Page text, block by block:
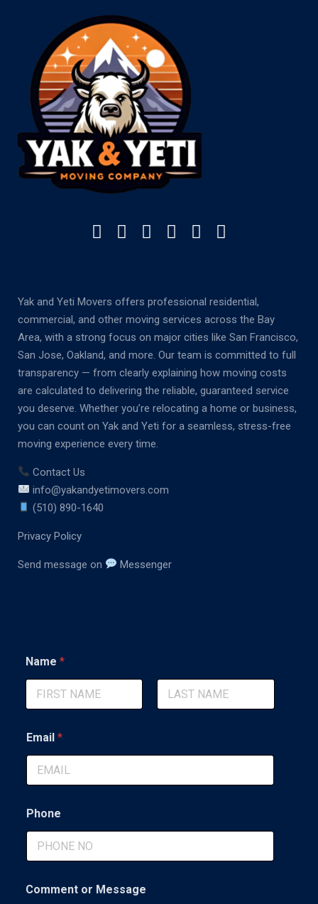
Yak and Yeti Movers offers professional residential,
commercial, and other moving services across the Bay
Area, with a strong focus on major cities like San Francisco,
San Jose, Oakland, and more. Our team is committed to full
transparency — from clearly explaining how moving costs
are calculated to delivering the reliable, guaranteed service
you deserve. Whether you’re relocating a home or business,
you can count on Yak and Yeti for a seamless, stress-free
moving experience every time.
Contact Us
info@yakandyetimovers.com
(510) 890-1640
Privacy Policy
Send message on Messenger
M
e
s
g
e
N
m
Name *
Email *
Phone
Comment or Message